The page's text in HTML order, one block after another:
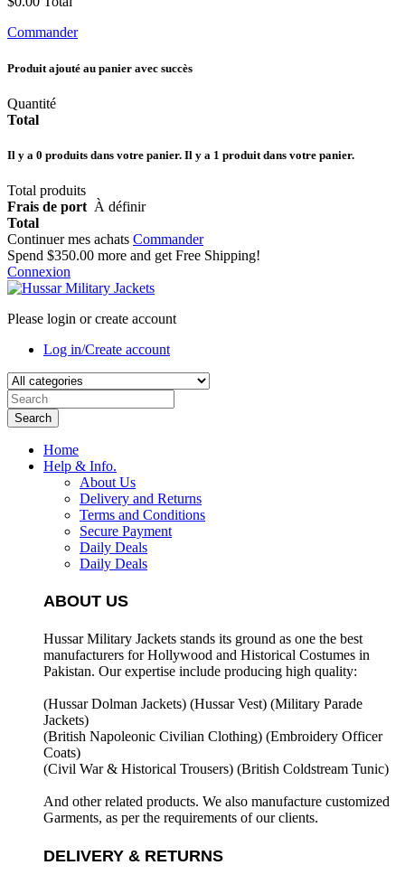
Commander
Produit ajouté au panier avec succès
Quantité
Total
Il y a 0 produits dans votre panier. Il y a 1 produit dans votre panier.
Total produits
Frais de port À définir
Total
Continuer mes achats Commander
Spend $350.00 more and get Free Shipping!
Connexion
Please login or create account
Log in/Create account
Search
Home
Help & Info.
About Us
Delivery and Returns
Terms and Conditions
Secure Payment
Daily Deals
Daily Deals
ABOUT US
Hussar Military Jackets stands its ground as one the best
manufacturers forHollywood and Historical Costumes in
Pakistan. Our expertise include producing high quality:
(Hussar Dolman Jackets) (Hussar Vest) (Military Parade
Jackets)
(British Napoleonic Civilian Clothing) (Embroidery Officer
Coats)
(Civil War & Historical Trousers) (British Coldstream Tunic)
And other related products. We also manufacture customized
Garments, as per the requirements of our clients.
DELIVERY & RETURNS